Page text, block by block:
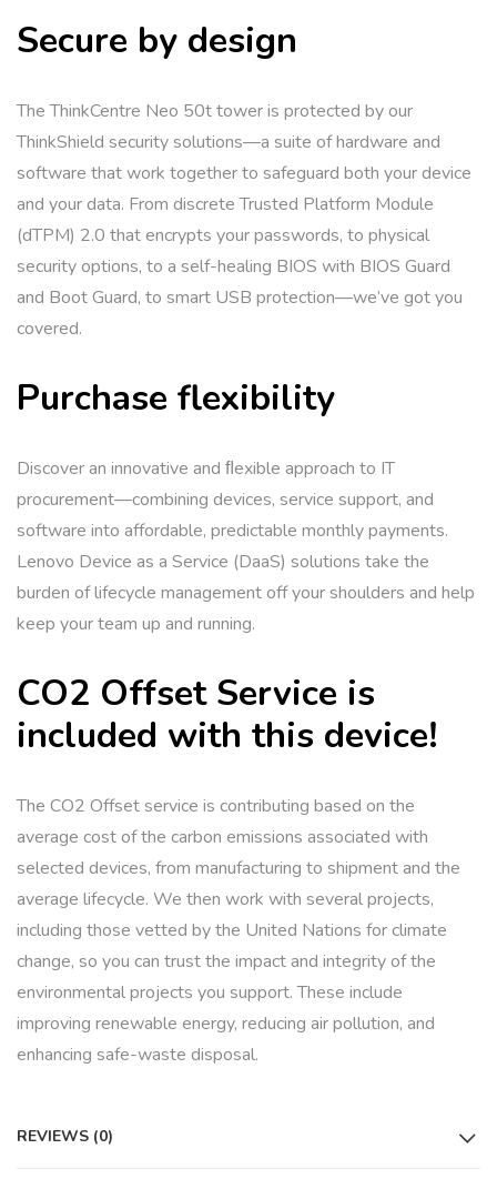
Secure by design
The ThinkCentre Neo 50t tower is protected by our
ThinkShield security solutions—a suite of hardware and
software that work together to safeguard both your device
and your data. From discrete Trusted Platform Module
(dTPM) 2.0 that encrypts your passwords, to physical
security options, to a self-healing BIOS with BIOS Guard
and Boot Guard, to smart USB protection—we’ve got you
covered.
Purchase flexibility
Discover an innovative and ﬂexible approach to IT
procurement—combining devices, service support, and
software into affordable, predictable monthly payments.
Lenovo Device as a Service (DaaS) solutions take the
burden of lifecycle management off your shoulders and help
keep your team up and running.
CO2 Offset Service is
included with this device!
The CO2 Offset service is contributing based on the
average cost of the carbon emissions associated with
selected devices, from manufacturing to shipment and the
average lifecycle. We then work with several projects,
including those vetted by the United Nations for climate
change, so you can trust the impact and integrity of the
environmental projects you support. These include
improving renewable energy, reducing air pollution, and
enhancing safe-waste disposal.
REVIEWS (0)